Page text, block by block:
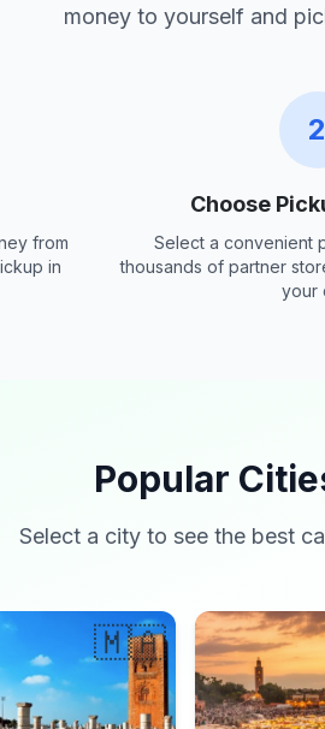
money to yourself and
from
in
2
Choose
Select a convenient
thousands of partner
your
Popular
Select a city to see the best
🇲🇦